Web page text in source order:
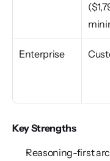
Enterprise
Key Strengths
Reasoning-first